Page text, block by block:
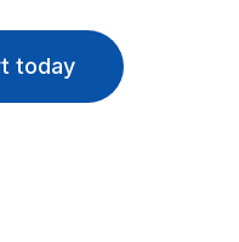
today